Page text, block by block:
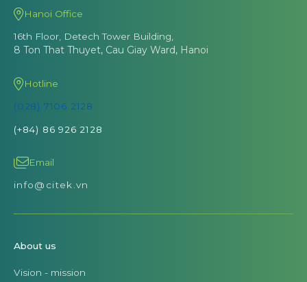
Hanoi Office
16th Floor, Detech Tower Building,
8 Ton That Thuyet, Cau Giay Ward, Hanoi
Hotline
(028) 7106 2128
(+84) 86 926 2128
Email
info@citek.vn
About us
Vision - mission